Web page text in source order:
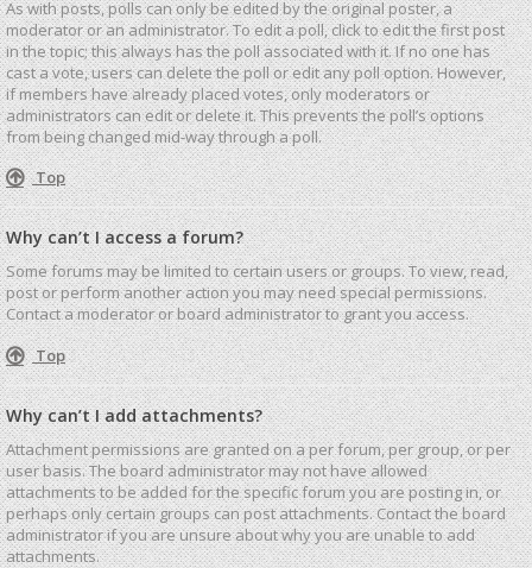
As with posts, polls can only be edited by the original poster, a
moderator or an administrator. To edit a poll, click to edit the first post
in the topic; this always has the poll associated with it. If no one has
cast a vote, users can delete the poll or edit any poll option. However,
if members have already placed votes, only moderators or
administrators can edit or delete it. This prevents the poll’s options
from being changed mid-way through a poll.
Top
Why can’t I access a forum?
Some forums may be limited to certain users or groups. To view, read,
post or perform another action you may need special permissions.
Contact a moderator or board administrator to grant you access.
Top
Why can’t I add attachments?
Attachment permissions are granted on a per forum, per group, or per
user basis. The board administrator may not have allowed
attachments to be added for the specific forum you are posting in, or
perhaps only certain groups can post attachments. Contact the board
administrator if you are unsure about why you are unable to add
attachments.